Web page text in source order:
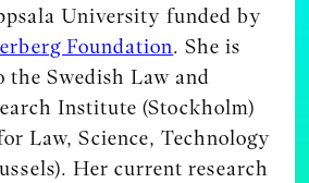
University funded by
Foundation. She is
Swedish Law and
Institute (Stockholm)
Law, Science, Technology
Her current research